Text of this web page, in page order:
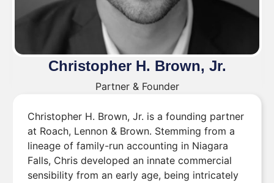
Christopher H. Brown, Jr.
Partner & Founder
Christopher H. Brown, Jr. is a founding partner
at Roach, Lennon & Brown. Stemming from a
lineage of family-run accounting in Niagara
Falls, Chris developed an innate commercial
sensibility from an early age, being intricately